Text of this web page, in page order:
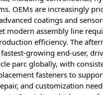
OEMs are increasingly
coatings and
modern assembly line
efficiency. The
growing end-user,
parc globally, with
fasteners to
and customization